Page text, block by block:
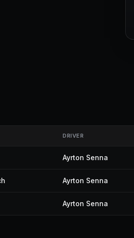
DRIVER
Ayrton Senna
Ayrton Senna
Ayrton Senna